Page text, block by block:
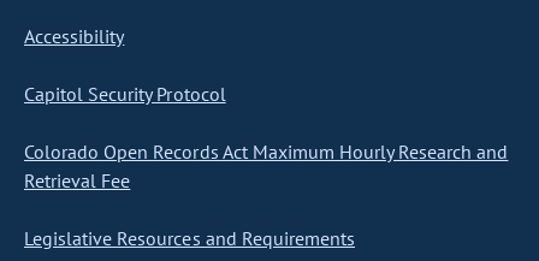
Accessibility
Capitol Security Protocol
Colorado Open Records Act Maximum Hourly Research and
Retrieval Fee
Legislative Resources and Requirements